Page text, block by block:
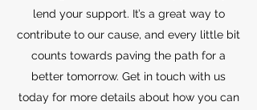
lend your support. It’s a great way to
contribute to our cause, and every little bit
counts towards paving the path for a
better tomorrow. Get in touch with us
today for more details about how you can